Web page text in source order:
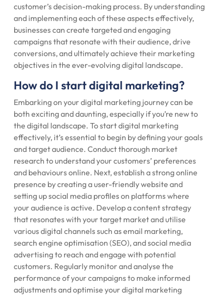
customer’s decision-making process. By understanding
and implementing each of these aspects effectively,
businesses can create targeted and engaging
campaigns that resonate with their audience, drive
conversions, and ultimately achieve their marketing
objectives in the ever-evolving digital landscape.
How do I start digital marketing?
Embarking on your digital marketing journey can be
both exciting and daunting, especially if you’re new to
the digital landscape. To start digital marketing
effectively, it’s essential to begin by defining your goals
and target audience. Conduct thorough market
research to understand your customers’ preferences
and behaviours online. Next, establish a strong online
presence by creating a user-friendly website and
setting up social media profiles on platforms where
your audience is active. Develop a content strategy
that resonates with your target market and utilise
various digital channels such as email marketing,
search engine optimisation (SEO), and social media
advertising to reach and engage with potential
customers. Regularly monitor and analyse the
performance of your campaigns to make informed
adjustments and optimise your digital marketing